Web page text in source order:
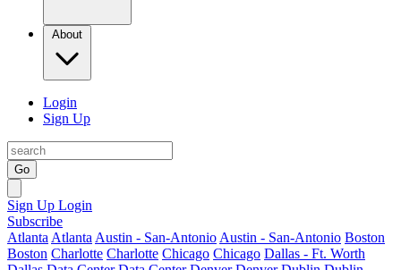
About
Login
Sign Up
Go
Sign Up Login
Subscribe
Atlanta Atlanta Austin - San-Antonio Austin - San-Antonio Boston
Boston Charlotte Charlotte Chicago Chicago Dallas - Ft. Worth